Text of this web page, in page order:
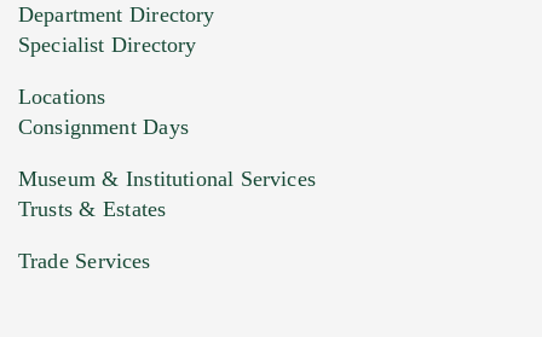
HEIC files) *
Drag and drop .jpg images here to upload, or
Department Directory
Specialist Directory
Locations
Consignment Days
Museum & Institutional Services
Trusts & Estates
Trade Services